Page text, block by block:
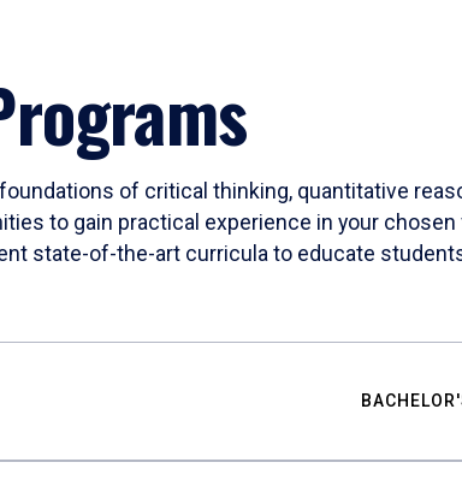
of critical thinking, quantitative
to gain practical experience in your
state-of-the-art curricula to educate